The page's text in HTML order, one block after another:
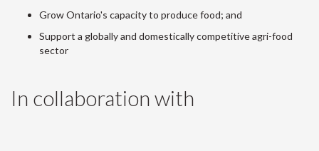
Grow Ontario's capacity to produce food; and
Support a globally and domestically competitive agri-food
sector
In collaboration with